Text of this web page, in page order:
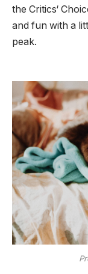
the Critics‘
and fun with a
peak.